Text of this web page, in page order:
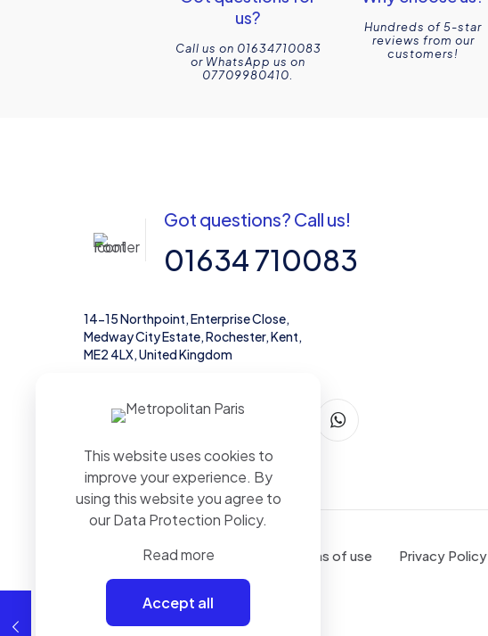
us?
Call us on 01634710083
or WhatsApp us on
07709980410.
Hundreds of 5-star
reviews from our
customers!
Got questions? Call us!
01634 710083
14-15 Northpoint, Enterprise Close,
Medway City Estate, Rochester, Kent,
ME2 4LX, United Kingdom
Terms of use Privacy Policy
This website uses cookies to
improve your experience. By
using this website you agree to
ourData Protection Policy.
Read more
Accept all